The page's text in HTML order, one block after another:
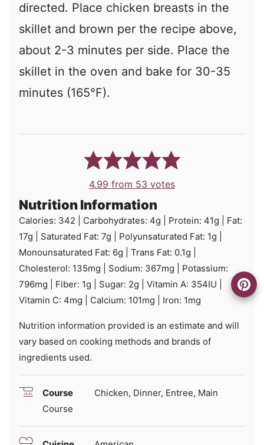
directed. Place chicken breasts in the
skillet and brown per the recipe above,
about 2-3 minutes per side. Place the
skillet in the oven and bake for 30-35
minutes (165°F).
4.99 from 53 votes
Nutrition Information
Calories: 342 Carbohydrates: 4g Protein: 41g
Fat:
17g Saturated Fat: 7g Polyunsaturated Fat: 1g
Monounsaturated Fat: 6g Trans Fat: 0.1g
Cholesterol: 135mg Sodium: 367mg
Potassium:
796mg Fiber: 1g Sugar: 2g Vitamin A: 354IU
Vitamin C: 4mg Calcium: 101mg Iron: 1mg
Nutrition information provided is an estimate and will
vary based on cooking methods and brands of
ingredients used.
Course
Chicken, Dinner, Entree, Main
Course